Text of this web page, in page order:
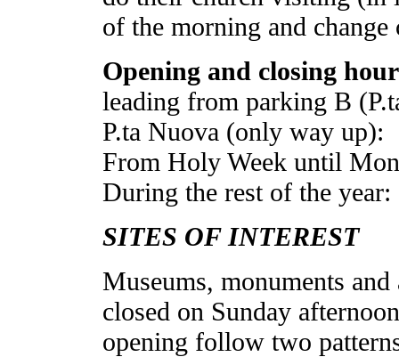
of the morning and
Opening and closing
leading from parking B
P.ta Nuova (only way up):
From Holy Week until
During the rest of the
SITES OF INTEREST
Museums, monuments
closed on Sunday
opening follow two